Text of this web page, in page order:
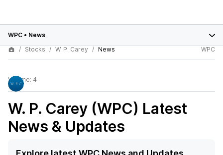
WPC • News
Stocks
W. P. Carey News WPC
Volume: 4
W. P. Carey (WPC) Latest
News & Updates